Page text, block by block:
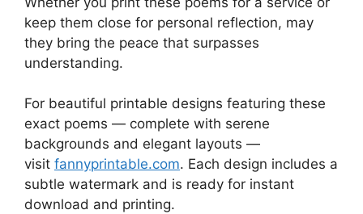
keep them close for personal reflection, may
they bring the peace that surpasses
understanding.
For beautiful printable designs featuring these
exact poems — complete with serene
backgrounds and elegant layouts —
visit fannyprintable.com. Each design includes a
subtle watermark and is ready for instant
download and printing.